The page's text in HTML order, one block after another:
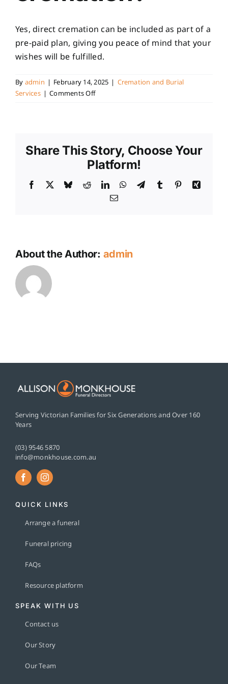
Yes, direct cremation can be included as part of a
pre-paid plan, giving you peace of mind that your
wishes will be fulfilled.
By admin | February 14, 2025 | Cremation and Burial
Services | Comments Offon
a
direct
cremation?
Share This Story, Choose Your
Platform!
Facebook BlueskyRedditLinkedInWhatsApp
TelegramTumblr PinterestXing
Email
About the Author: admin
Serving Victorian Families for Six Generations and Over 160
Years
(03) 9546 5870
info@monkhouse.com.au
QUICK LINKS
Arrange a funeral
Funeral pricing
FAQs
Resource platform
SPEAK WITH US
Contact us
Our Story
Our Team